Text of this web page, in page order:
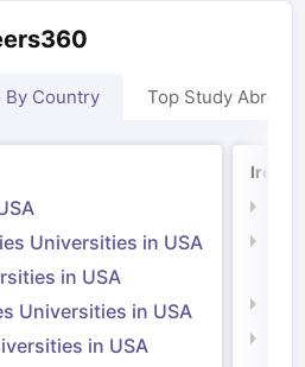
Country Top Study Abroad
Universities in USA
in USA
Universities in USA
in USA